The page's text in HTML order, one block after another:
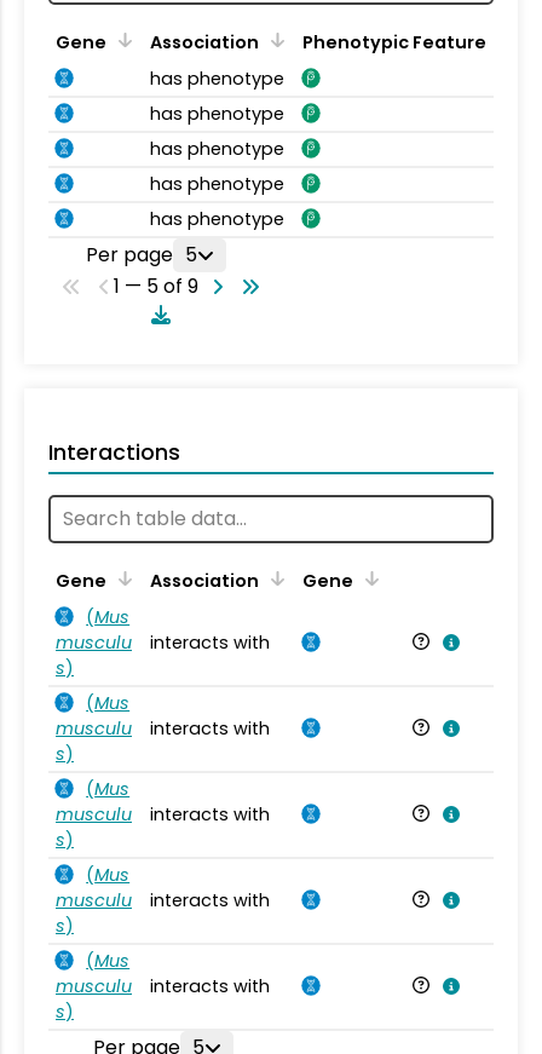
Gene Association
Phenotypic Feature
has phenotype
has phenotype
has phenotype
has phenotype
has phenotype
Per page 5
1 — 5 of 9
Interactions
Gene Association Gene
(Mus
musculu
s)
interacts with
(Mus
musculu
s)
interacts with
(Mus
musculu
s)
interacts with
(Mus
musculu
s)
interacts with
(Mus
musculu
s)
interacts with
Per page 5